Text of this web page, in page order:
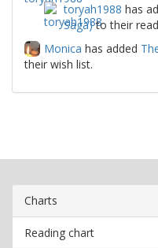
toryah1988 has
Saga)to their
Monica has added
their wish list.
Charts
Reading chart